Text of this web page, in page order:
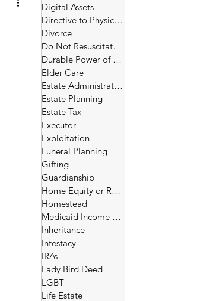
Digital Assets
Directive to Physicians
Divorce
Do Not Resuscitate (DNR)
Durable Power of Attorney
Elder Care
Estate Administration
Estate Planning
Estate Tax
Executor
Exploitation
Funeral Planning
Gifting
Guardianship
Home Equity or Reverse Morgage
Homestead
Medicaid Income and Asset Limits
Inheritance
Intestacy
IRAs
Lady Bird Deed
LGBT
Life Estate